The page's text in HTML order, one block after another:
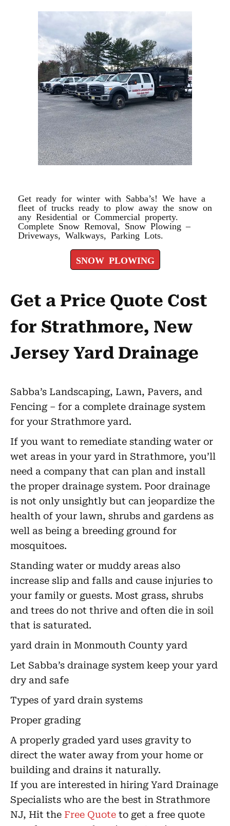
Get ready for winter with Sabba’s! We have a
fleet of trucks ready to plow away the snow on
any Residential or Commercial property.
Complete Snow Removal, Snow Plowing –
Driveways, Walkways, Parking Lots.
SNOW PLOWING
Get a Price Quote Cost
for Strathmore, New
Jersey Yard Drainage
Sabba’s Landscaping, Lawn, Pavers, and
Fencing – for a complete drainage system
for your Strathmore yard.
If you want to remediate standing water or
wet areas in your yard in Strathmore, you’ll
need a company that can plan and install
the proper drainage system. Poor drainage
is not only unsightly but can jeopardize the
health of your lawn, shrubs and gardens as
well as being a breeding ground for
mosquitoes.
Standing water or muddy areas also
increase slip and falls and cause injuries to
your family or guests. Most grass, shrubs
and trees do not thrive and often die in soil
that is saturated.
yard drain in Monmouth County yard
Let Sabba’s drainage system keep your yard
dry and safe
Types of yard drain systems
Proper grading
A properly graded yard uses gravity to
direct the water away from your home or
building and drains it naturally.
If you are interested in hiring Yard Drainage
Specialists who are the best in Strathmore
NJ, Hit the Free Quote to get a free quote